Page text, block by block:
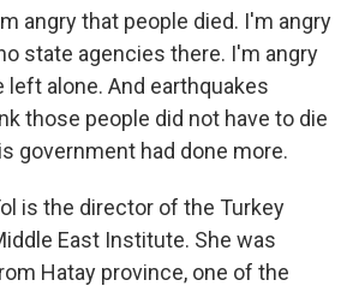
angry that people died. I'm angry
state agencies there. I'm angry
left alone. And earthquakes
those people did not have to die
government had done more.
is the director of the Turkey
East Institute. She was
Hatay province, one of the